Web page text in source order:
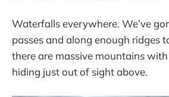
Waterfalls everywhere. We’ve
passes and along enough ridges
there are massive mountains
hiding just out of sight above.